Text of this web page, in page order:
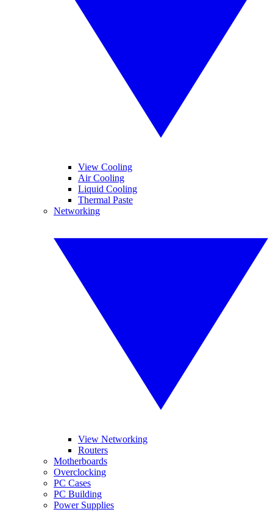
View Cooling
Air Cooling
Liquid Cooling
Thermal Paste
Networking
View Networking
Routers
Motherboards
Overclocking
PC Cases
PC Building
Power Supplies